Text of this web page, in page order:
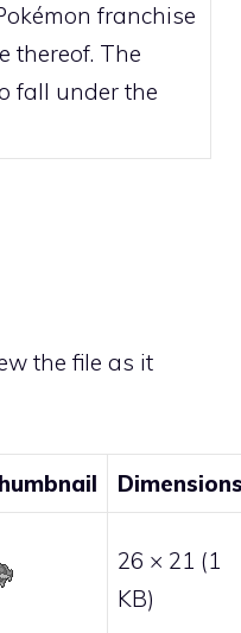
franchise
thereof. The
fall under the
the file as it
26 × 21 (1
KB)